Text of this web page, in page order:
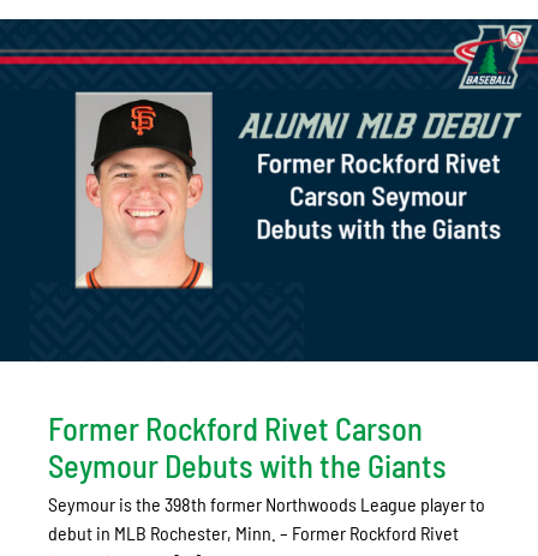
Former Rockford Rivet Carson
Seymour Debuts with the Giants
Seymour is the 398th former Northwoods League player to
debut in MLB Rochester, Minn. – Former Rockford Rivet